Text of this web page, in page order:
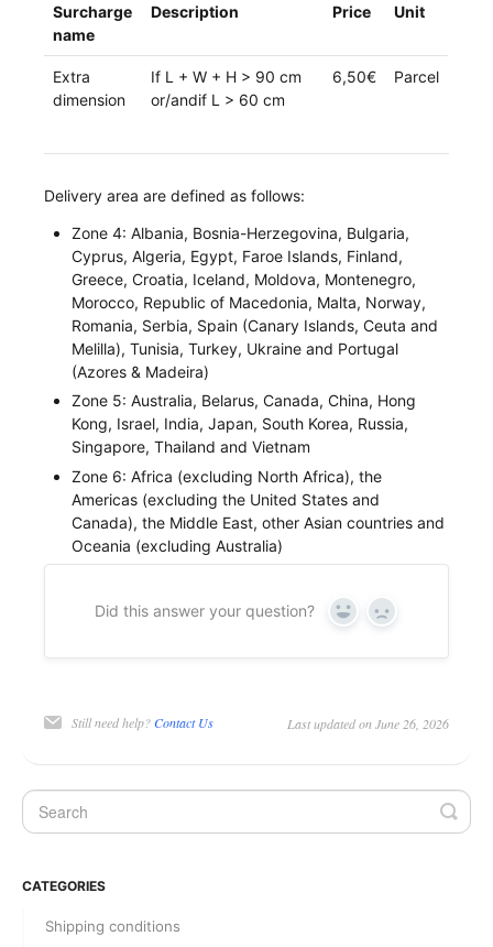
Surcharge
name
Description Price Unit
Extra
dimension
If L + W + H > 90 cm
or/andif L > 60 cm
6,50€ Parcel
Delivery area are defined as follows:
Zone 4: Albania, Bosnia-Herzegovina, Bulgaria,
Cyprus, Algeria, Egypt, Faroe Islands, Finland,
Greece, Croatia, Iceland, Moldova, Montenegro,
Morocco, Republic of Macedonia, Malta, Norway,
Romania, Serbia, Spain (Canary Islands, Ceuta and
Melilla), Tunisia, Turkey, Ukraine and Portugal
(Azores & Madeira)
Zone 5: Australia, Belarus, Canada, China, Hong
Kong, Israel, India, Japan, South Korea, Russia,
Singapore, Thailand and Vietnam
Zone 6: Africa (excluding North Africa), the
Americas (excluding the United States and
Canada), the Middle East, other Asian countries and
Oceania (excluding Australia)
Did this answer your question? Yes No
Still need help?Contact Us Last updated on June 26, 2026
CATEGORIES
Shipping conditions